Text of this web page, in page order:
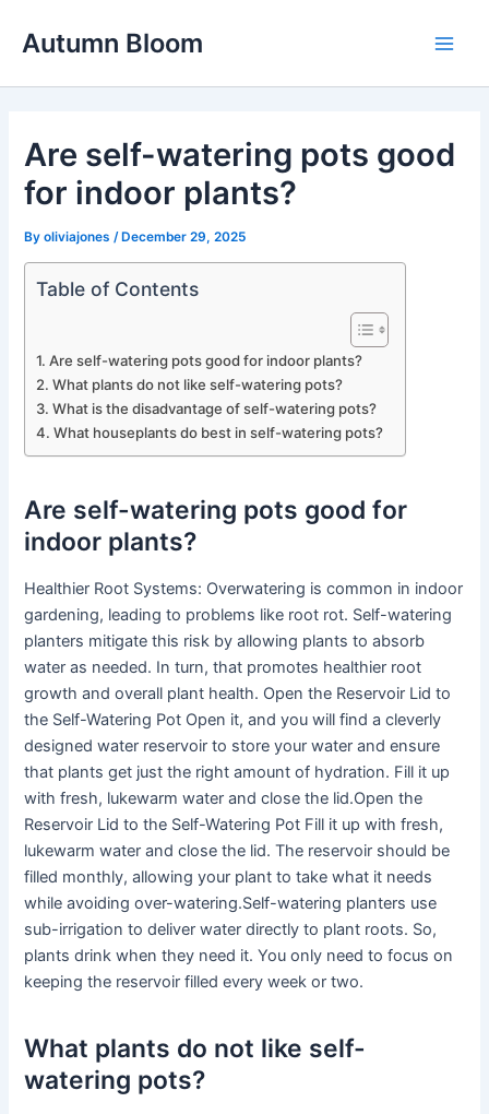
Autumn Bloom
Are self-watering pots good
for indoor plants?
Byoliviajones /December 29, 2025
Table of Contents
Are self-watering pots good for indoor plants?
What plants do not like self-watering pots?
What is the disadvantage of self-watering pots?
What houseplants do best in self-watering pots?
Are self-watering pots good for
indoor plants?
Healthier Root Systems: Overwatering is common in indoor
gardening, leading to problems like root rot. Self-watering
planters mitigate this risk by allowing plants to absorb
water as needed. In turn, that promotes healthier root
growth and overall plant health. Open the Reservoir Lid to
the Self-Watering Pot Open it, and you will find a cleverly
designed water reservoir to store your water and ensure
that plants get just the right amount of hydration. Fill it up
with fresh, lukewarm water and close the lid.Open the
Reservoir Lid to the Self-Watering Pot Fill it up with fresh,
lukewarm water and close the lid. The reservoir should be
filled monthly, allowing your plant to take what it needs
while avoiding over-watering.Self-watering planters use
sub-irrigation to deliver water directly to plant roots. So,
plants drink when they need it. You only need to focus on
keeping the reservoir filled every week or two.
What plants do not like self-
watering pots?